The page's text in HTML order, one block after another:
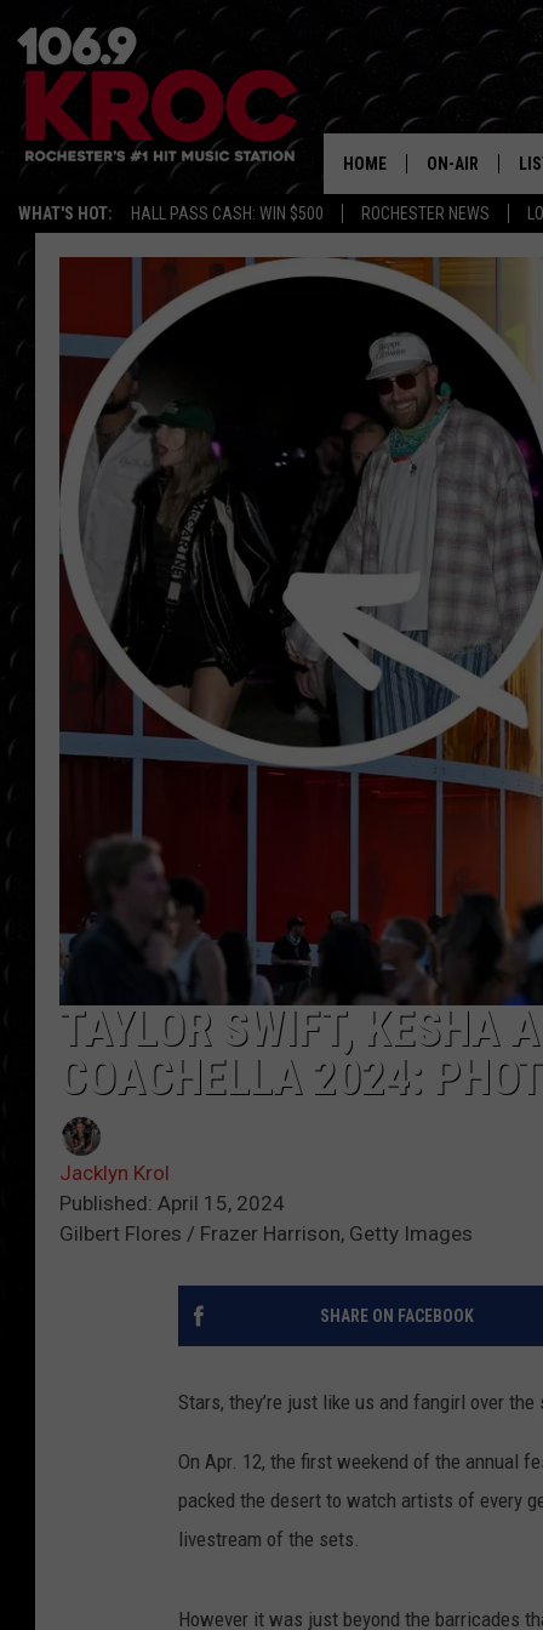
WHAT'S HOT: HALL PASS CASH: WIN $500 ROCHESTER NEWS
HOME ON-AIR
SCHEDULE
DUNKEN &
MORNING
DEANNA
POPCRUSH
POPCRUSH
POPCRUSH
TAYLOR SWIFT, KESHA
COACHELLA 2024:
Jacklyn Krol
Published: April 15, 2024
Gilbert Flores / Frazer Harrison, Getty Images
SHARE ON FACEBOOK
Stars, they’re just like us and fangirl over
On Apr. 12, the first weekend of the annual
packed the desert to watch artists of every
livestream of the sets.
However it was just beyond the barricades